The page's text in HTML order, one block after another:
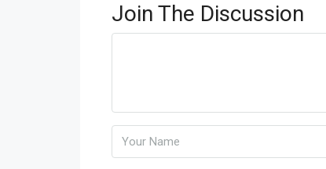
Join The Discussion